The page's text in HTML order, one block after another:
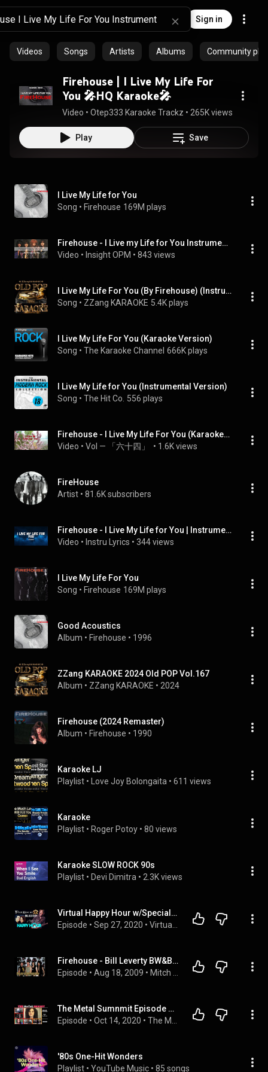
Sign in
Videos Songs Artists Albums Community
Firehouse | I Live My Life For
You 🎤HQ Karaoke🎤
Video • Otep333 Karaoke Trackz • 265K views
Play Save
I Live My Life for You
Song • Firehouse 169M plays
Firehouse - I Live my Life for You Instrumental
Video • Insight OPM • 843 views
I Live My Life For You (By Firehouse) (Instrumental Karaoke Version)
Song • ZZang KARAOKE 5.4K plays
I Live My Life For You (Karaoke Version)
Song • The Karaoke Channel 666K plays
I Live My Life for You (Instrumental Version)
Song • The Hit Co. 556 plays
Firehouse - I Live My Life For You (Karaoke/Lyrics/Instrumental)
Video • VoI — 「六十四」 • 1.6K views
FireHouse
Artist • 81.6K subscribers
Firehouse - I Live My Life for You | Instrumental | Lyrics
Video • Instru Lyrics • 344 views
I Live My Life For You
Song • Firehouse 169M plays
Good Acoustics
Album • Firehouse • 1996
ZZang KARAOKE 2024 Old POP Vol.167
Album • ZZang KARAOKE • 2024
Firehouse (2024 Remaster)
Album • Firehouse • 1990
Karaoke LJ
Playlist • Love Joy Bolongaita • 611 views
Karaoke
Playlist • Roger Potoy • 80 views
Karaoke SLOW ROCK 90s
Playlist • Devi Dimitra • 2.3K views
Virtual Happy Hour w/Special Guest Bill Leverty from Firehouse
Episode • Sep 27, 2020 •
Firehouse - Bill Leverty BW&BK interview
Episode • Aug 18, 2009 •
The Metal Sumnmit Episode 33: Moriah Formica
Episode • Oct 14, 2020 •
'80s One-Hit Wonders
Playlist • YouTube Music • 85 songs